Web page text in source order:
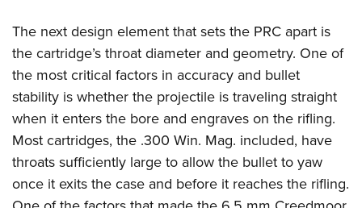
The next design element that sets the PRC apart is
the cartridge’s throat diameter and geometry. One of
the most critical factors in accuracy and bullet
stability is whether the projectile is traveling straight
when it enters the bore and engraves on the rifling.
Most cartridges, the .300 Win. Mag. included, have
throats sufficiently large to allow the bullet to yaw
once it exits the case and before it reaches the rifling.